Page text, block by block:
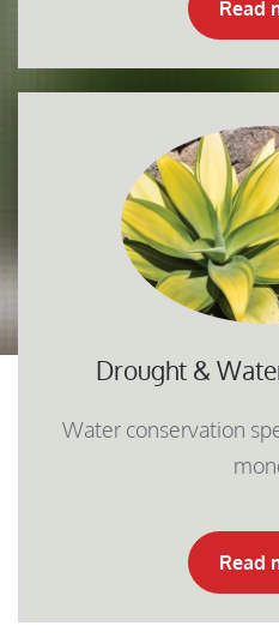
Read
Drought &
Water conservation
Read